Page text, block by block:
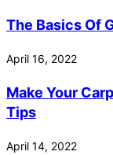
The Basics Of
April 16, 2022
Make Your
Tips
April 14, 2022